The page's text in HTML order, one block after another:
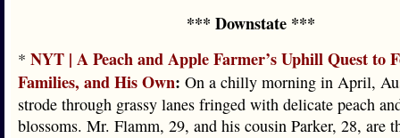
*** Downstate ***
* NYT | A Peach and Apple Farmer’s Uphill Quest to
Families, and His Own: On a chilly morning in April,
strode through grassy lanes fringed with delicate peach
blossoms. Mr. Flamm, 29, and his cousin Parker, 28, are